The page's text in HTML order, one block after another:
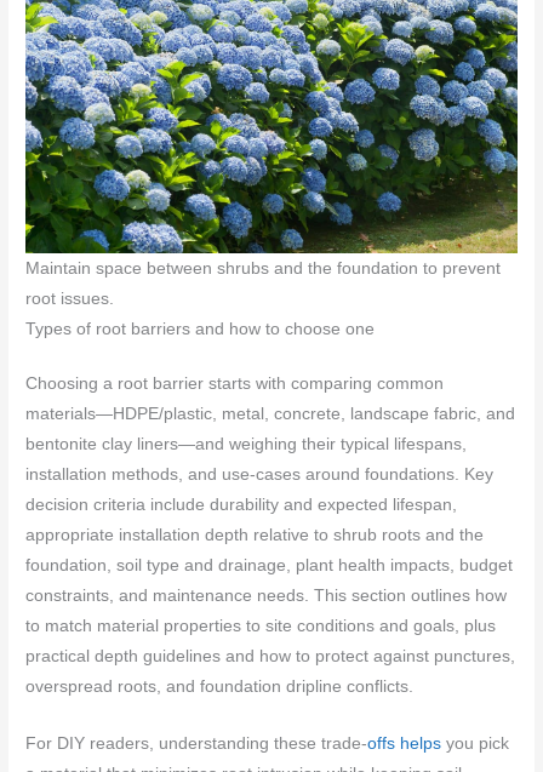
Maintain space between shrubs and the foundation to prevent
root issues.
Types of root barriers and how to choose one
Choosing a root barrier starts with comparing common
materials—HDPE/plastic, metal, concrete, landscape fabric, and
bentonite clay liners—and weighing their typical lifespans,
installation methods, and use-cases around foundations. Key
decision criteria include durability and expected lifespan,
appropriate installation depth relative to shrub roots and the
foundation, soil type and drainage, plant health impacts, budget
constraints, and maintenance needs. This section outlines how
to match material properties to site conditions and goals, plus
practical depth guidelines and how to protect against punctures,
overspread roots, and foundation dripline conflicts.
For DIY readers, understanding these trade-offs helps you pick